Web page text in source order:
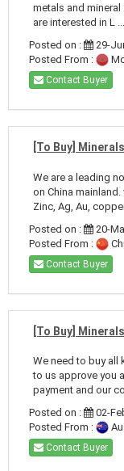
metals and mineral
are interested in L ...
Posted on :
29-
Posted From :
Contact Buyer
[To Buy]
We are a leading
on China
Zinc, Ag, Au, copper
Posted on :
20-
Posted From :
Contact Buyer
[To Buy] Minerals
We need to buy all
to us approve you
payment and our
Posted on :
02-
Posted From :
Contact Buyer